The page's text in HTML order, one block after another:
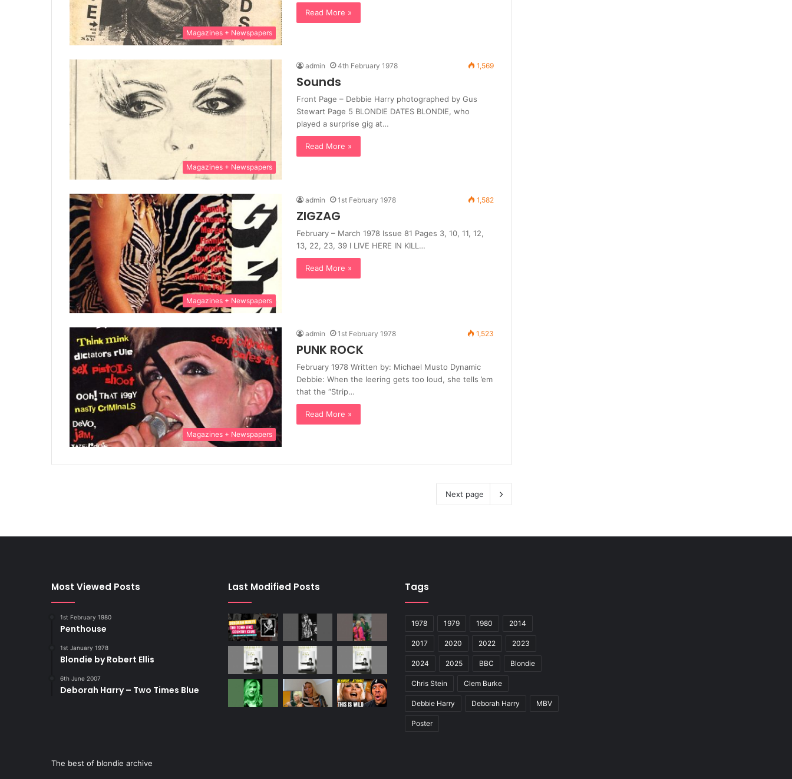
Magazines + Newspapers
Read More »
Magazines + Newspapers
admin 4th February 1978 1,569
Sounds
Front Page – Debbie Harry photographed by Gus
Stewart Page 5 BLONDIE DATES BLONDIE, who
played a surprise gig at…
Read More »
Magazines + Newspapers
admin 1st February 1978 1,582
ZIGZAG
February – March 1978 Issue 81 Pages 3, 10, 11, 12,
13, 22, 23, 39 I LIVE HERE IN KILL…
Read More »
Magazines + Newspapers
admin 1st February 1978 1,523
PUNK ROCK
February 1978 Written by: Michael Musto Dynamic
Debbie: When the leering gets too loud, she tells ’em
that the “Strip…
Read More »
Next page
Most Viewed Posts
1st February 1980
Penthouse
1st January 1978
Blondie by Robert Ellis
6th June 2007
Deborah Harry – Two Times Blue
Last Modified Posts Tags
1978 1979 1980 2014
2017 2020 2022 2023
2024 2025 BBC Blondie
Chris Stein Clem Burke
Debbie Harry Deborah Harry MBV
Poster
The best of blondie archive